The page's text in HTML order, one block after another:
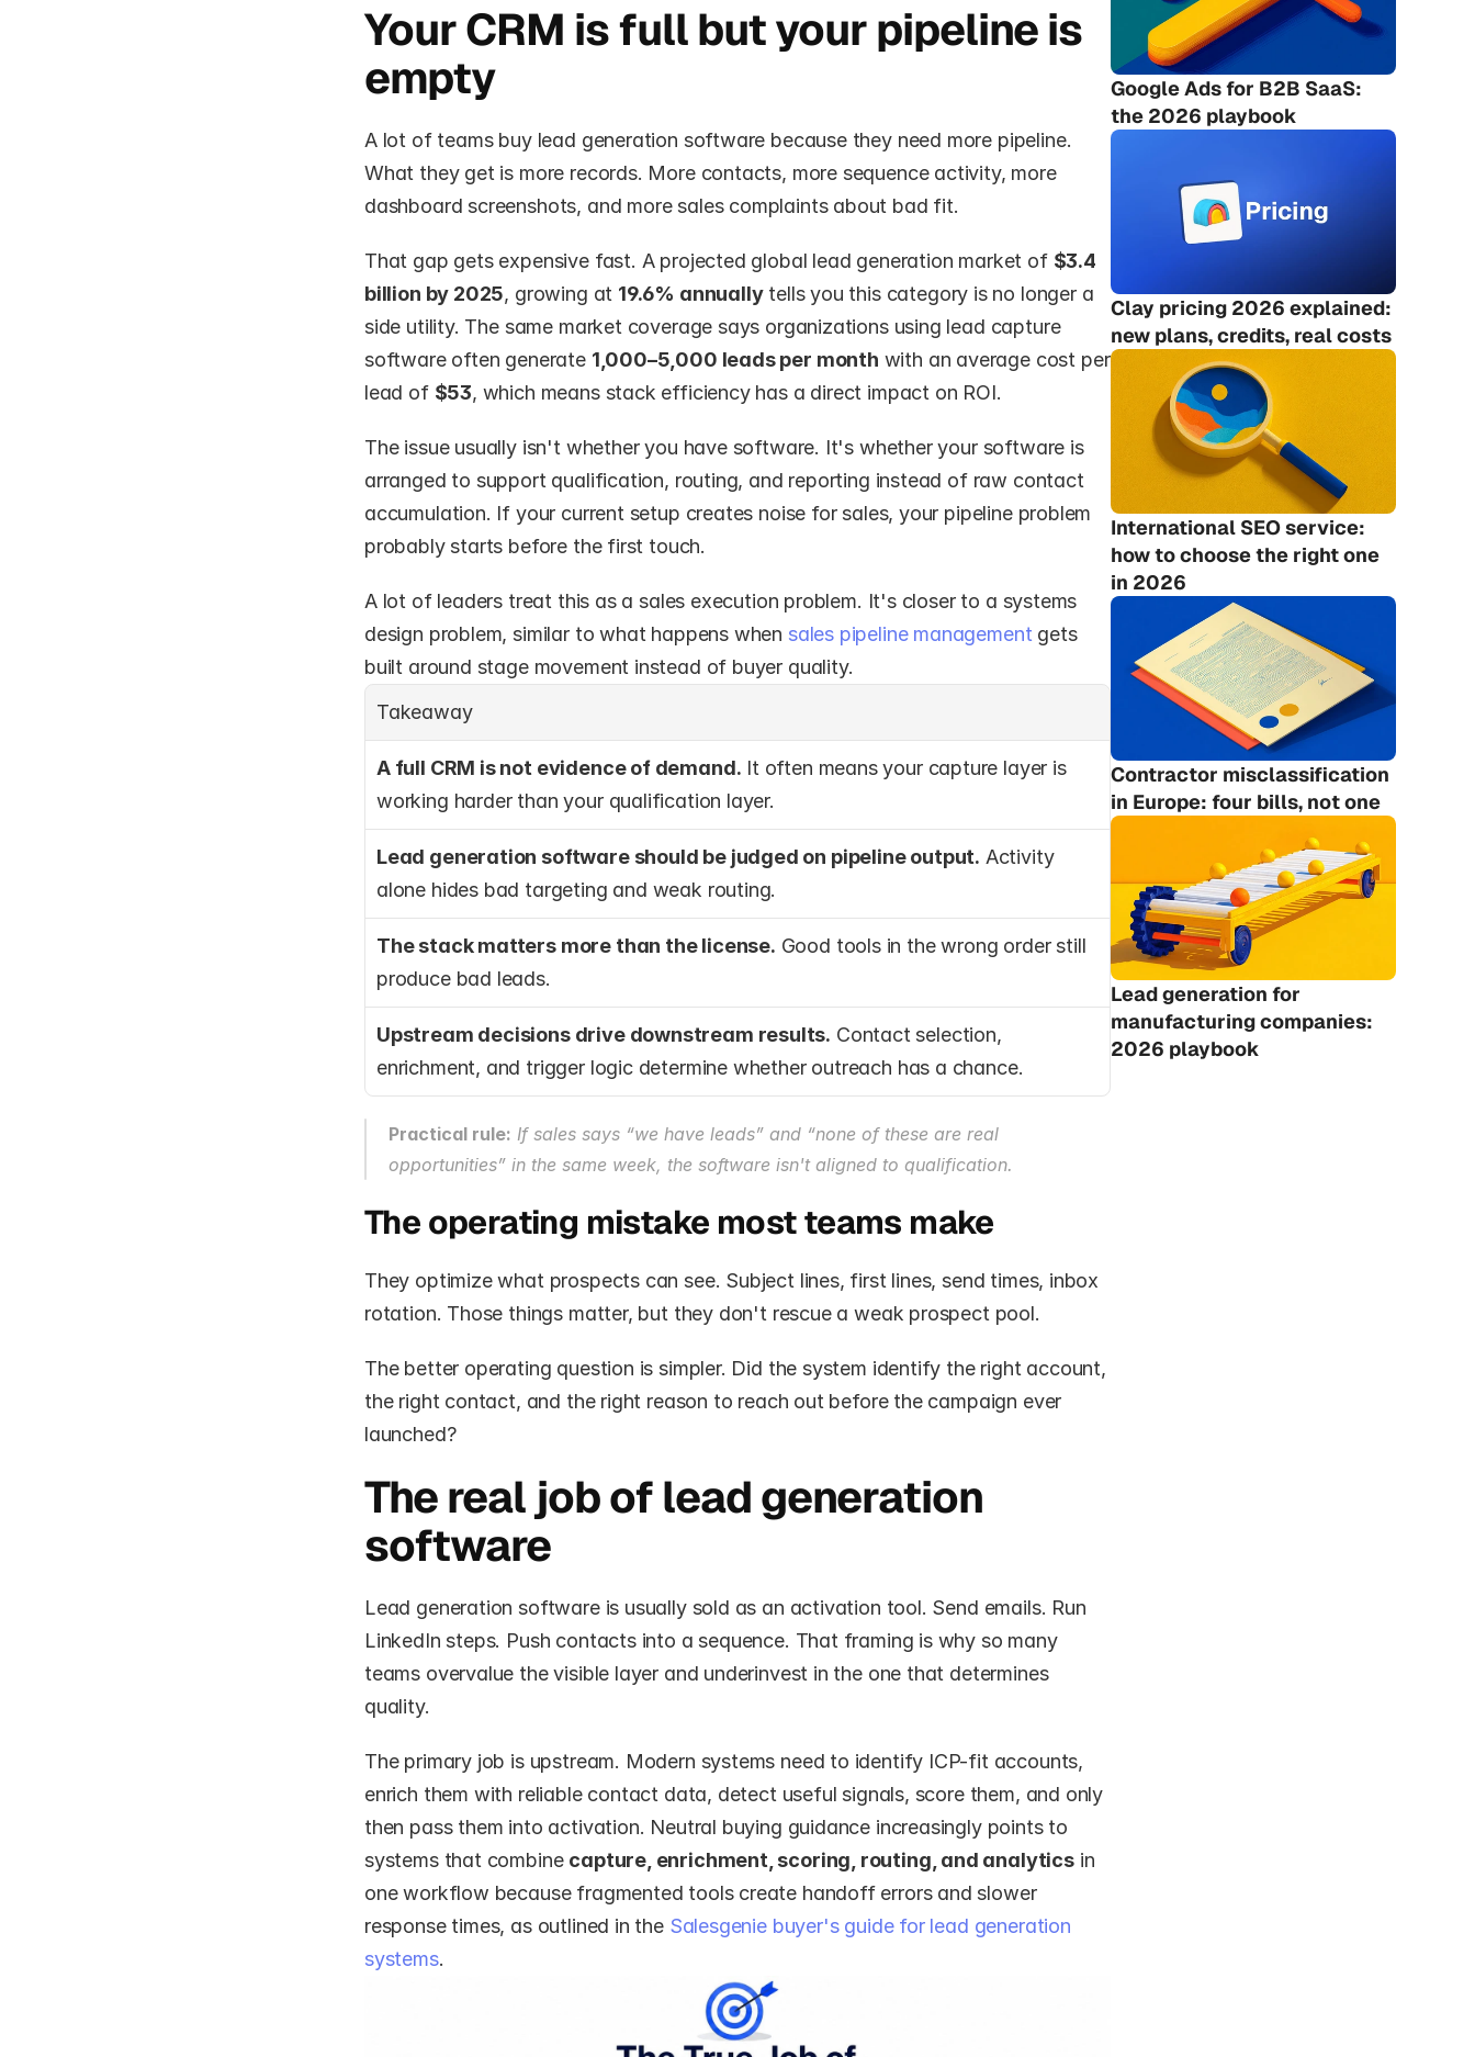
Your CRM is full but your pipeline is
empty
A lot of teams buy lead generation software because they need more pipeline.
What they get is more records. More contacts, more sequence activity, more
dashboard screenshots, and more sales complaints about bad fit.
That gap gets expensive fast. A projected global lead generation market of $3.4
billion by 2025, growing at 19.6% annually tells you this category is no longer a
side utility. The same market coverage says organizations using lead capture
software often generate 1,000–5,000 leads per month with an average cost per
lead of $53, which means stack efficiency has a direct impact on ROI.
The issue usually isn't whether you have software. It's whether your software is
arranged to support qualification, routing, and reporting instead of raw contact
accumulation. If your current setup creates noise for sales, your pipeline problem
probably starts before the first touch.
A lot of leaders treat this as a sales execution problem. It's closer to a systems
design problem, similar to what happens when sales pipeline management gets
built around stage movement instead of buyer quality.
Takeaway
A full CRM is not evidence of demand. It often means your capture layer is
working harder than your qualification layer.
Lead generation software should be judged on pipeline output. Activity
alone hides bad targeting and weak routing.
The stack matters more than the license. Good tools in the wrong order still
produce bad leads.
Upstream decisions drive downstream results. Contact selection,
enrichment, and trigger logic determine whether outreach has a chance.
Practical rule: If sales says “we have leads” and “none of these are real
opportunities” in the same week, the software isn't aligned to qualification.
The operating mistake most teams make
They optimize what prospects can see. Subject lines, first lines, send times, inbox
rotation. Those things matter, but they don't rescue a weak prospect pool.
The better operating question is simpler. Did the system identify the right account,
the right contact, and the right reason to reach out before the campaign ever
launched?
The real job of lead generation
software
Lead generation software is usually sold as an activation tool. Send emails. Run
LinkedIn steps. Push contacts into a sequence. That framing is why so many
teams overvalue the visible layer and underinvest in the one that determines
quality.
The primary job is upstream. Modern systems need to identify ICP-fit accounts,
enrich them with reliable contact data, detect useful signals, score them, and only
then pass them into activation. Neutral buying guidance increasingly points to
systems that combine capture, enrichment, scoring, routing, and analytics in
one workflow because fragmented tools create handoff errors and slower
response times, as outlined in the Salesgenie buyer's guide for lead generation
systems.
Google Ads for B2B SaaS:
the 2026 playbook
Clay pricing 2026 explained:
new plans, credits, real costs
International SEO service:
how to choose the right one
in 2026
Contractor misclassification
in Europe: four bills, not one
Lead generation for
manufacturing companies:
2026 playbook